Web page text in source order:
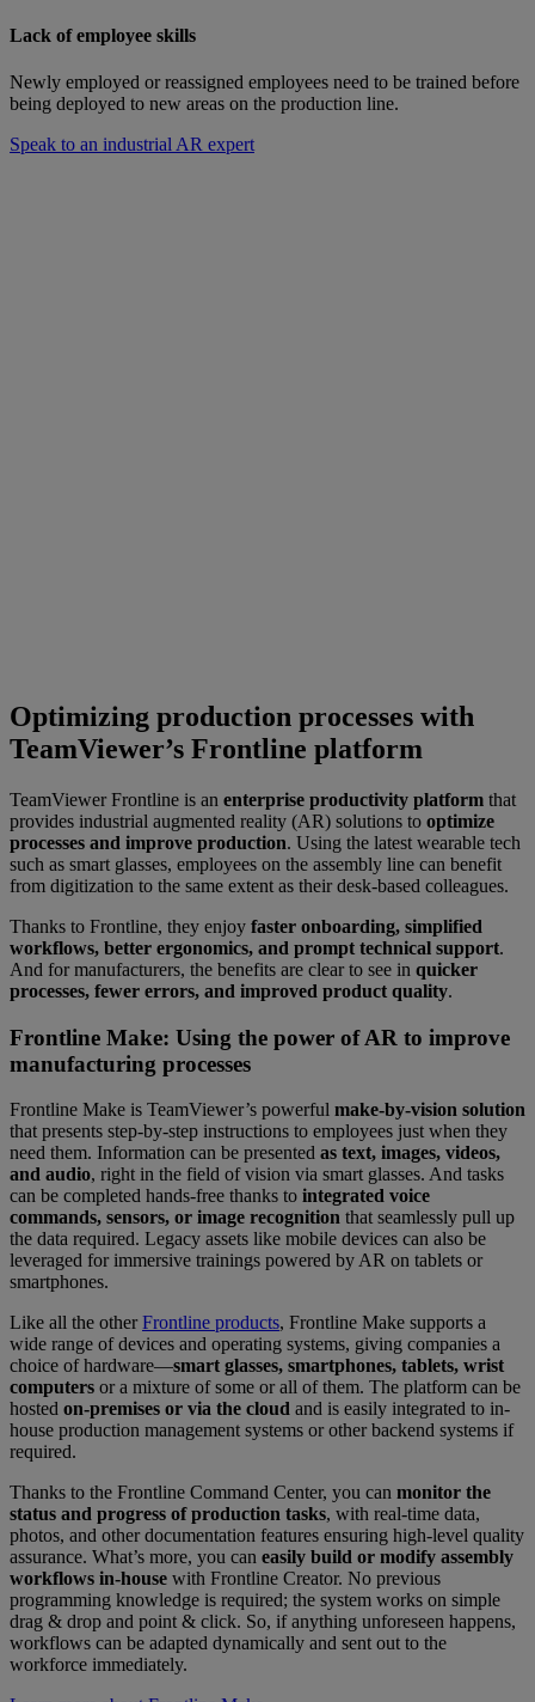
Lack of employee skills
Newly employed or reassigned employees need to be trained before
being deployed to new areas on the production line.
Speak to an industrial AR expert
Optimizing production processes with
TeamViewer’s Frontline platform
TeamViewer Frontline is an enterprise productivity platform that
provides industrial augmented reality (AR) solutions to optimize
processes and improve production. Using the latest wearable tech
such as smart glasses, employees on the assembly line can benefit
from digitization to the same extent as their desk-based colleagues.
Thanks to Frontline, they enjoy faster onboarding, simplified
workflows, better ergonomics, and prompt technical support.
And for manufacturers, the benefits are clear to see in quicker
processes, fewer errors, and improved product quality.
Frontline Make: Using the power of AR to improve
manufacturing processes
Frontline Make is TeamViewer’s powerful make-by-vision solution
that presents step-by-step instructions to employees just when they
need them. Information can be presented as text, images, videos,
and audio, right in the field of vision via smart glasses. And tasks
can be completed hands-free thanks to integrated voice
commands, sensors, or image recognition that seamlessly pull up
the data required. Legacy assets like mobile devices can also be
leveraged for immersive trainings powered by AR on tablets or
smartphones.
Like all the otherFrontline products, Frontline Make supports a
wide range of devices and operating systems, giving companies a
choice of hardware—smart glasses, smartphones, tablets, wrist
computers or a mixture of some or all of them. The platform can be
hosted on-premises or via the cloud and is easily integrated to in-
house production management systems or other backend systems if
required.
Thanks to the Frontline Command Center, you can monitor the
status and progress of production tasks, with real-time data,
photos, and other documentation features ensuring high-level quality
assurance. What’s more, you can easily build or modify assembly
workflows in-house with Frontline Creator. No previous
programming knowledge is required; the system works on simple
drag & drop and point & click. So, if anything unforeseen happens,
workflows can be adapted dynamically and sent out to the
workforce immediately.